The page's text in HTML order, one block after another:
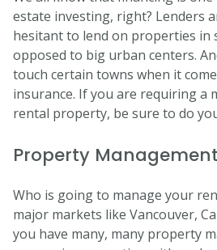
estate investing, right? Lenders
hesitant to lend on properties in
opposed to big urban centers.
touch certain towns when it
insurance. If you are requiring a
rental property, be sure to do
Property Management
Who is going to manage your
major markets like Vancouver,
you have many, many property